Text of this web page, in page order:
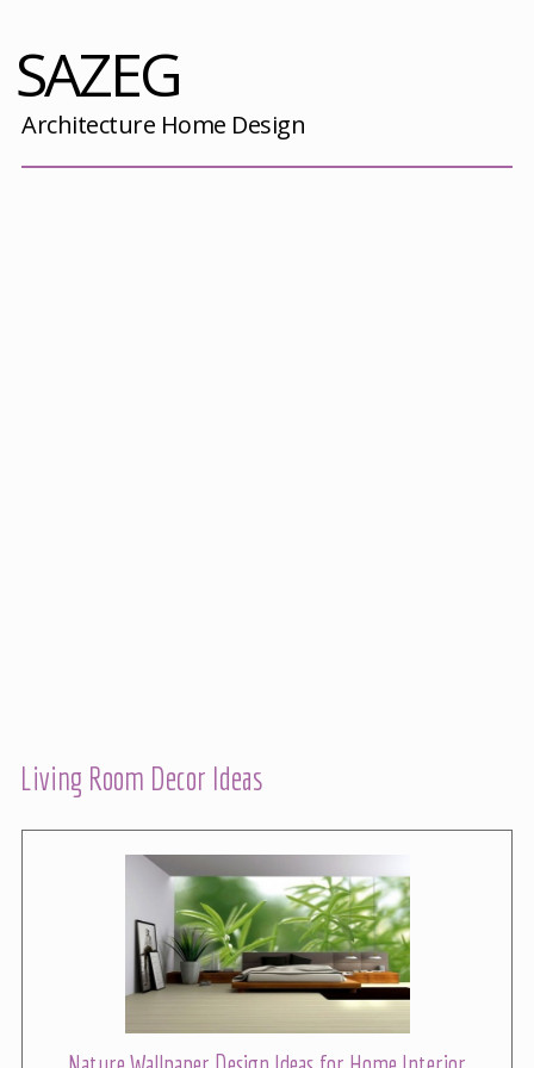
SAZEG
Architecture Home Design
Living Room Decor Ideas